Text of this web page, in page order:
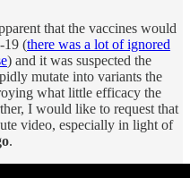
that the vaccines would
19 (there was a lot of ignored
) and it was suspected the
mutate into variants the
what little efficacy the
I would like to request that
video, especially in light of
.